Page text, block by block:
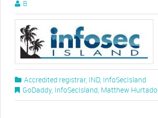
B
Accredited registrar, IND, InfoSecIsland
GoDaddy, InfoSecIsland, Matthew Hurtado